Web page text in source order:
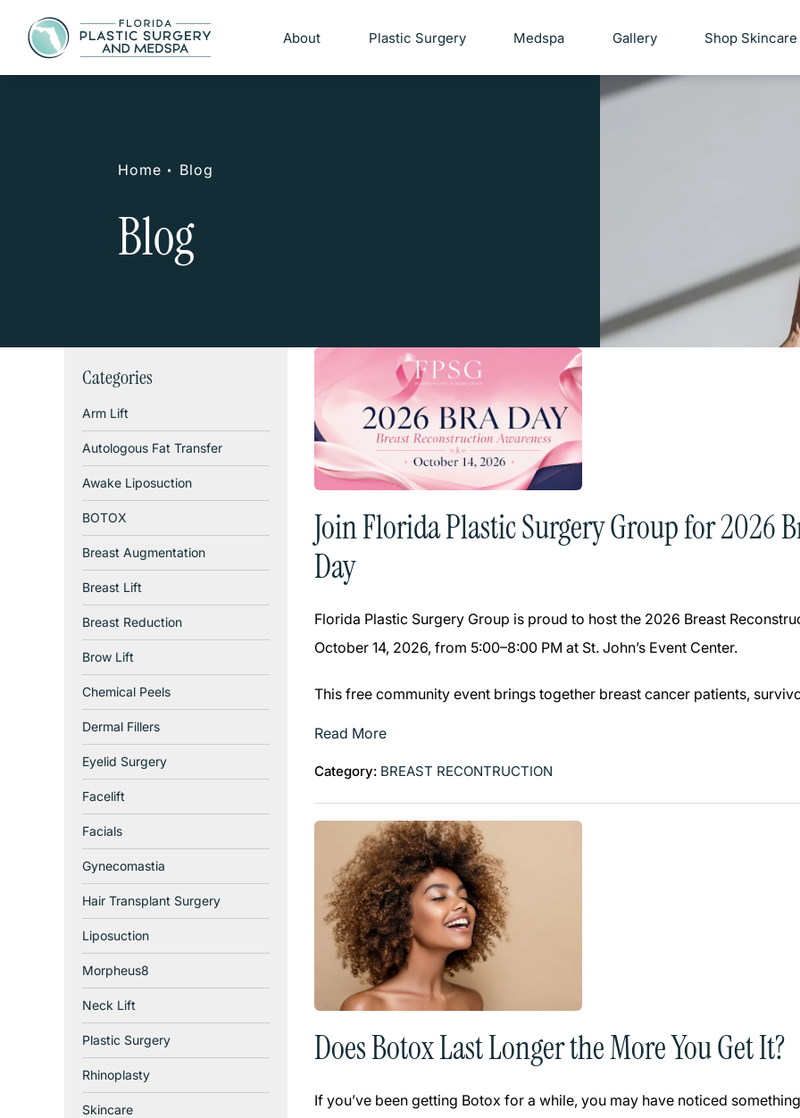
About Plastic Surgery Medspa Gallery Shop Skincare
Home Blog
Blog
Categories
Arm Lift
Autologous Fat Transfer
Awake Liposuction
BOTOX
Breast Augmentation
Breast Lift
Breast Reduction
Brow Lift
Chemical Peels
Dermal Fillers
Eyelid Surgery
Facelift
Facials
Gynecomastia
Hair Transplant Surgery
Liposuction
Morpheus8
Neck Lift
Plastic Surgery
Rhinoplasty
Skincare
Join Florida Plastic Surgery Group for 2026
Day
Florida Plastic Surgery Group is proud to host the 2026 Breast
October 14, 2026, from 5:00–8:00 PM at St. John’s Event Center.
This free community event brings together breast cancer patients,
Read More
Category: BREAST RECONTRUCTION
Does Botox Last Longer the More You Get It?
If you’ve been getting Botox for a while, you may have noticed